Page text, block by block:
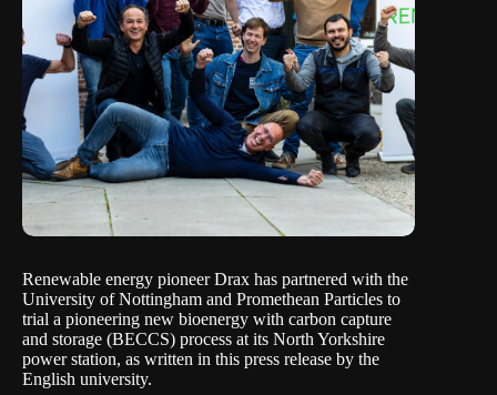
Renewable energy pioneer Drax has partnered with the
University of Nottingham and Promethean Particles to
trial a pioneering new bioenergy with carbon capture
and storage (BECCS) process at its North Yorkshire
power station, as written in this press release by the
English university.